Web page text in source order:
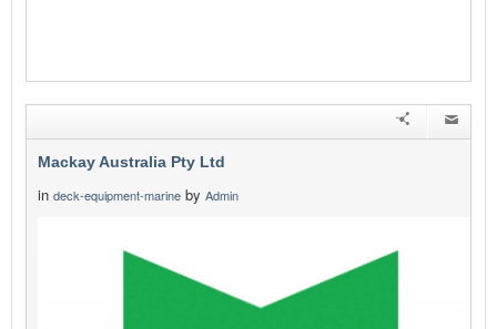
Mackay Australia Pty Ltd
in deck-equipment-marine by Admin